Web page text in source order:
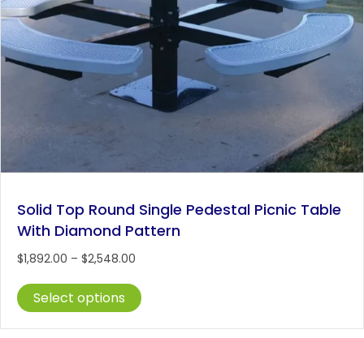
Solid Top Round Single Pedestal Picnic Table
With Diamond Pattern
$1,892.00 – $2,548.00
$1,892.00
through
$2,548.00
Select options
This
has